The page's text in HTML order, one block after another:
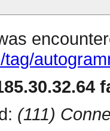
(111)